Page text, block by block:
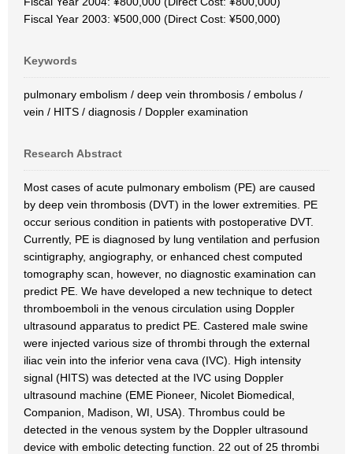
Fiscal Year 2003: ¥500,000 (Direct Cost: ¥500,000)
Keywords
pulmonary embolism / deep vein thrombosis / embolus /
vein / HITS / diagnosis / Doppler examination
Research Abstract
Most cases of acute pulmonary embolism (PE) are caused
by deep vein thrombosis (DVT) in the lower extremities. PE
occur serious condition in patients with postoperative DVT.
Currently, PE is diagnosed by lung ventilation and perfusion
scintigraphy, angiography, or enhanced chest computed
tomography scan, however, no diagnostic examination can
predict PE. We have developed a new technique to detect
thromboemboli in the venous circulation using Doppler
ultrasound apparatus to predict PE. Castered male swine
were injected various size of thrombi through the external
iliac vein into the inferior vena cava (IVC). High intensity
signal (HITS) was detected at the IVC using Doppler
ultrasound machine (EME Pioneer, Nicolet Biomedical,
Companion, Madison, WI, USA). Thrombus could be
detected in the venous system by the Doppler ultrasound
device with embolic detecting function. 22 out of 25 thrombi